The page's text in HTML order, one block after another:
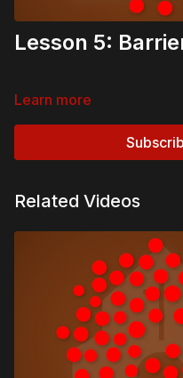
Lesson 5:
Learn more
Related Videos